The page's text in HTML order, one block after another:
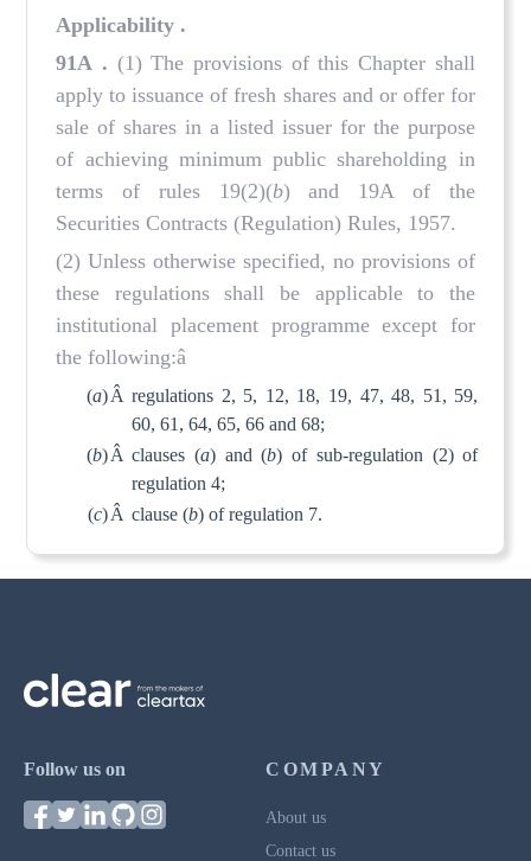
Applicability .
91A . (1) The provisions of this Chapter shall
apply to issuance of fresh shares and or offer for
sale of shares in a listed issuer for the purpose
of achieving minimum public shareholding in
terms of rules 19(2)(b) and 19A of the
Securities Contracts (Regulation) Rules, 1957.
(2) Unless otherwise specified, no provisions of
these regulations shall be applicable to the
institutional placement programme except for
the following:â
(a)Â regulations 2, 5, 12, 18, 19, 47, 48, 51, 59,
60, 61, 64, 65, 66 and 68;
(b)Â clauses (a) and (b) of sub-regulation (2) of
regulation 4;
(c)Â clause (b) of regulation 7.
Follow us on COMPANY
About us
Contact us